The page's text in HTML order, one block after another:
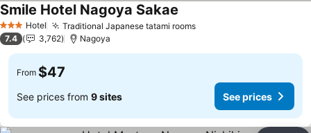
3 StarsHotel Traditional Japanese tatami rooms
Smile Hotel Nagoya Sakae
7.4 3,762 Nagoya
From $47
See prices from 9 sites See prices